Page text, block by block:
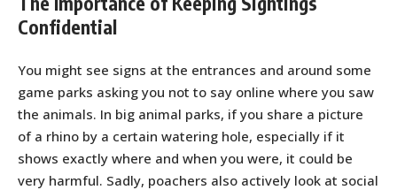
Confidential
You might see signs at the entrances and around some
game parks asking you not to say online where you saw
the animals. In big animal parks, if you share a picture
of a rhino by a certain watering hole, especially if it
shows exactly where and when you were, it could be
very harmful. Sadly, poachers also actively look at social